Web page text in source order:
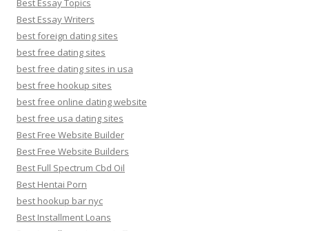
Best Essay Topics
Best Essay Writers
best foreign dating sites
best free dating sites
best free dating sites in usa
best free hookup sites
best free online dating website
best free usa dating sites
Best Free Website Builder
Best Free Website Builders
Best Full Spectrum Cbd Oil
Best Hentai Porn
best hookup bar nyc
Best Installment Loans